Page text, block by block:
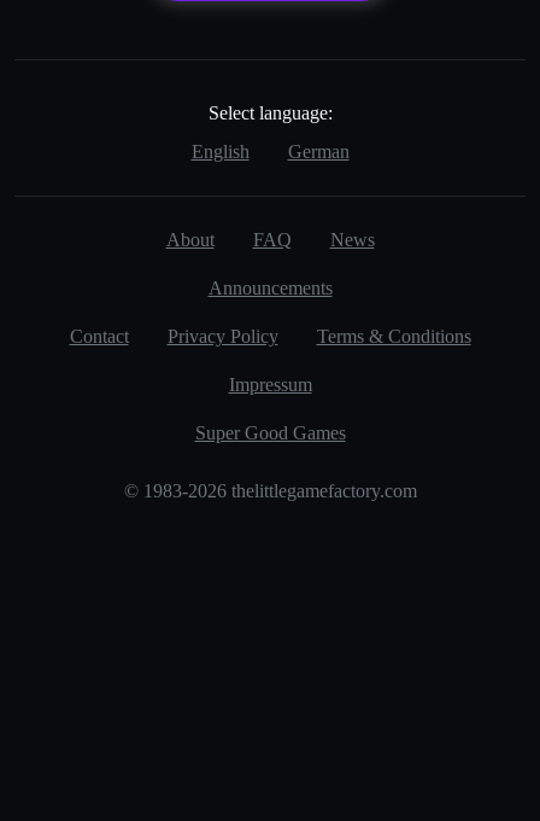
Select language:
English
German
About FAQ News
Announcements
Contact Privacy Policy Terms & Conditions
Impressum
Super Good Games
© 1983-2026 thelittlegamefactory.com